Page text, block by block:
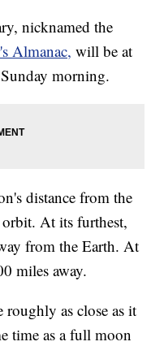
nicknamed the
Almanac, will be at
morning.
distance from the
At its furthest,
from the Earth. At
miles away.
as close as it
time as a full moon